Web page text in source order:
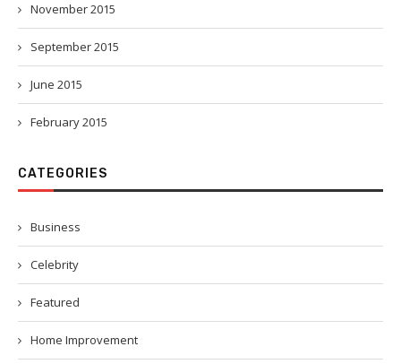
November 2015
September 2015
June 2015
February 2015
CATEGORIES
Business
Celebrity
Featured
Home Improvement